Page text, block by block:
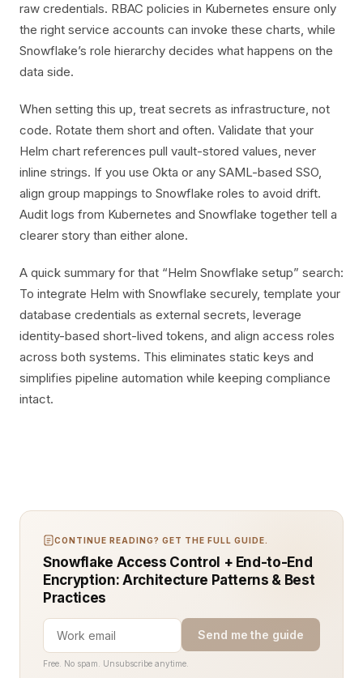
raw credentials. RBAC policies in Kubernetes ensure only
the right service accounts can invoke these charts, while
Snowflake’s role hierarchy decides what happens on the
data side.
When setting this up, treat secrets as infrastructure, not
code. Rotate them short and often. Validate that your
Helm chart references pull vault-stored values, never
inline strings. If you use Okta or any SAML-based SSO,
align group mappings to Snowflake roles to avoid drift.
Audit logs from Kubernetes and Snowflake together tell a
clearer story than either alone.
A quick summary for that “Helm Snowflake setup” search:
To integrate Helm with Snowflake securely, template your
database credentials as external secrets, leverage
identity-based short-lived tokens, and align access roles
across both systems. This eliminates static keys and
simplifies pipeline automation while keeping compliance
intact.
CONTINUE READING? GET THE FULL GUIDE.
Snowflake Access Control + End-to-End
Encryption: Architecture Patterns & Best
Practices
Send me the guide
Free. No spam. Unsubscribe anytime.